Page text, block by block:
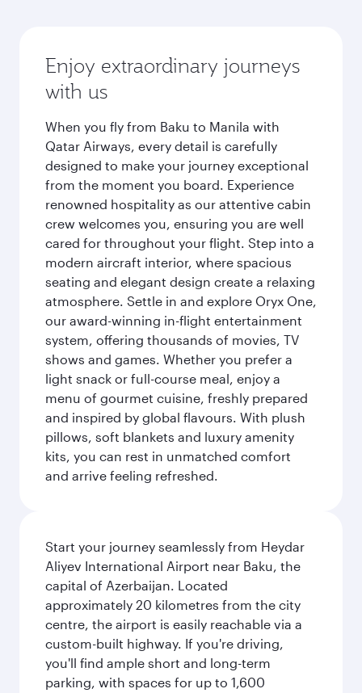
Enjoy extraordinary journeys
with us
When you fly from Baku to Manila with
Qatar Airways, every detail is carefully
designed to make your journey exceptional
from the moment you board. Experience
renowned hospitality as our attentive cabin
crew welcomes you, ensuring you are well
cared for throughout your flight. Step into a
modern aircraft interior, where spacious
seating and elegant design create a relaxing
atmosphere. Settle in and explore Oryx One,
our award-winning in-flight entertainment
system, offering thousands of movies, TV
shows and games. Whether you prefer a
light snack or full-course meal, enjoy a
menu of gourmet cuisine, freshly prepared
and inspired by global flavours. With plush
pillows, soft blankets and luxury amenity
kits, you can rest in unmatched comfort
and arrive feeling refreshed.
Start your journey seamlessly from Heydar
Aliyev International Airport near Baku, the
capital of Azerbaijan. Located
approximately 20 kilometres from the city
centre, the airport is easily reachable via a
custom-built highway. If you're driving,
you'll find ample short and long-term
parking, with spaces for up to 1,600